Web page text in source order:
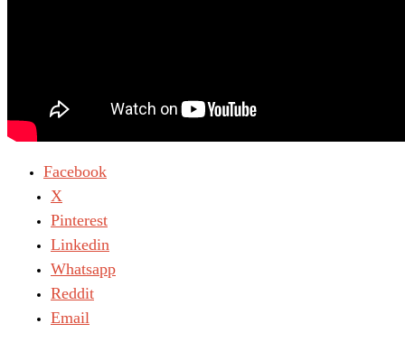
Facebook
X
Pinterest
Linkedin
Whatsapp
Reddit
Email